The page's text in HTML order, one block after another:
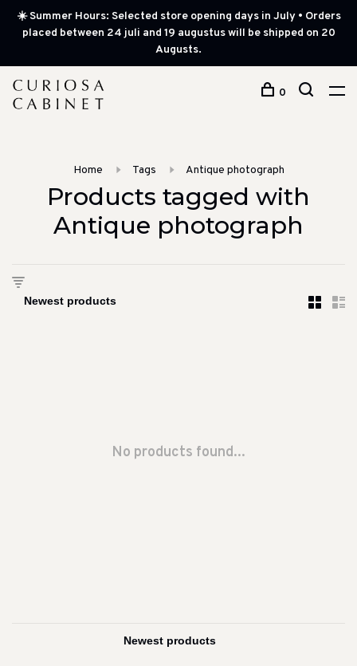
☀️ Summer Hours: Selected store opening days in July • Orders
placed between 24 juli and 19 augustus will be shipped on 20
Augusts.
0
Home Tags Antique photograph
Products tagged with
Antique photograph
No products found...